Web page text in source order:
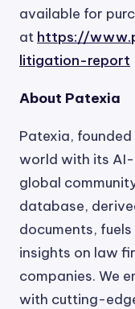
available for
at https://
litigation-report
About Patexia
Patexia,
world with its
global
database,
documents,
insights on law
companies. We
with cutting-